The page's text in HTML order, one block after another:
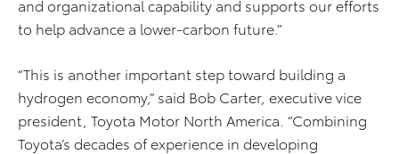
and organizational capability and supports our efforts
to help advance a lower-carbon future.”
“This is another important step toward building a
hydrogen economy,” said Bob Carter, executive vice
president, Toyota Motor North America. “Combining
Toyota’s decades of experience in developing